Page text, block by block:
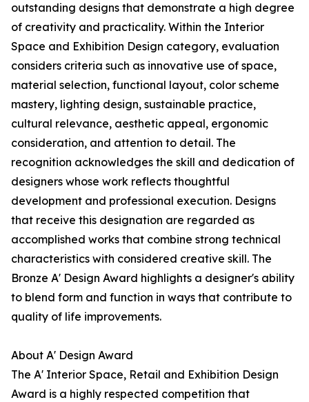
outstanding designs that demonstrate a high degree
of creativity and practicality. Within the Interior
Space and Exhibition Design category, evaluation
considers criteria such as innovative use of space,
material selection, functional layout, color scheme
mastery, lighting design, sustainable practice,
cultural relevance, aesthetic appeal, ergonomic
consideration, and attention to detail. The
recognition acknowledges the skill and dedication of
designers whose work reflects thoughtful
development and professional execution. Designs
that receive this designation are regarded as
accomplished works that combine strong technical
characteristics with considered creative skill. The
Bronze A' Design Award highlights a designer's ability
to blend form and function in ways that contribute to
quality of life improvements.
About A' Design Award
The A' Interior Space, Retail and Exhibition Design
Award is a highly respected competition that